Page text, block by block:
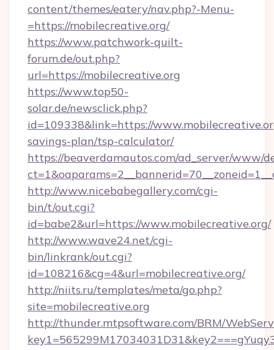
content/themes/eatery/nav.php?-Menu-
=https://mobilecreative.org/
https://www.patchwork-quilt-
forum.de/out.php?
url=https://mobilecreative.org
https://www.top50-
solar.de/newsclick.php?
id=109338&link=https://
savings-plan/tsp-calculator/
https://beaverdamautos.com/ad_server/www/
http://www.nicebabegallery.com/cgi-
bin/t/out.cgi?
id=babe2&url=https://www.mobilecreative.org/
http://www.wave24.net/cgi-
bin/linkrank/out.cgi?
id=108216&cg=4&url=mobilecreative.org/
http://niits.ru/templates/meta/go.php?
site=mobilecreative.org
http://thunder.mtpsoftware.com/BRM/